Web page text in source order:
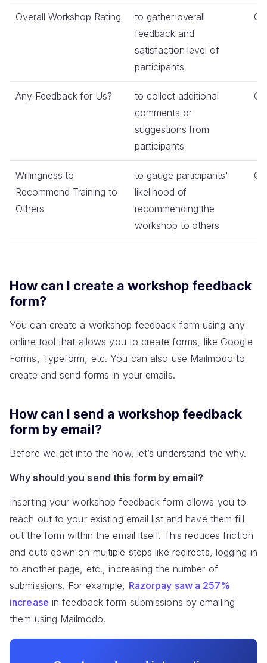
Overall Workshop Rating
to gather overall
feedback and
satisfaction level of
participants
Any Feedback for Us?
to collect additional
comments or
suggestions from
participants
Willingness to
Recommend Training to
Others
to gauge participants'
likelihood of
recommending the
workshop to others
How can I create a workshop feedback
form?
You can create a workshop feedback form using any
online tool that allows you to create forms, like Google
Forms, Typeform, etc. You can also use Mailmodo to
create and send forms in your emails.
How can I send a workshop feedback
form by email?
Before we get into the how, let’s understand the why.
Why should you send this form by email?
Inserting your workshop feedback form allows you to
reach out to your existing email list and have them fill
out the form within the email itself. This reduces friction
and cuts down on multiple steps like redirects, logging in
to another page, etc., increasing the number of
submissions. For example, Razorpay saw a 257%
increase in feedback form submissions by emailing
them using Mailmodo.